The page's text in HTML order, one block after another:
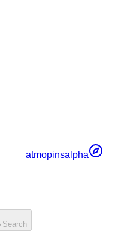
atmopinsalpha
Search